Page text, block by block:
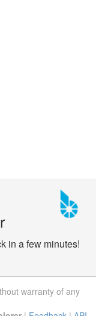
in a few minutes!
warranty of any